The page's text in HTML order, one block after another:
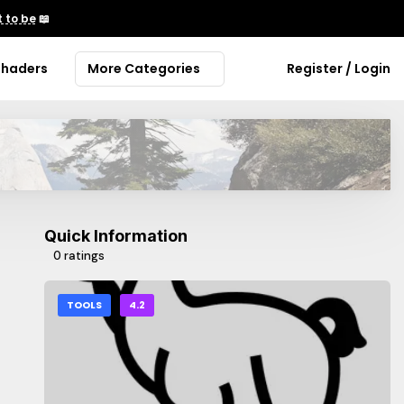
to be📖
More Categories Register / Login
Quick Information
0 ratings
TOOLS 4.2